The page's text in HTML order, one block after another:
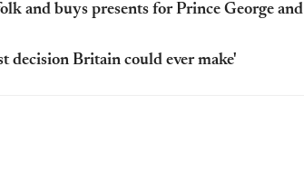
and buys presents for Prince George and
decision Britain could ever make'